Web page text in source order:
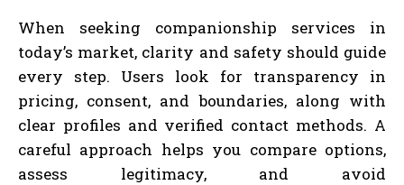
When seeking companionship services in
today’s market, clarity and safety should guide
every step. Users look for transparency in
pricing, consent, and boundaries, along with
clear profiles and verified contact methods. A
careful approach helps you compare options,
assess legitimacy, and avoid